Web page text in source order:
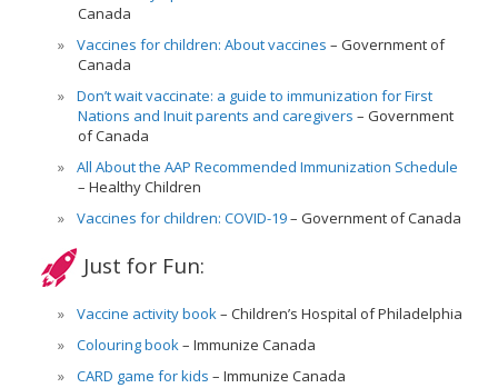
Canada
Vaccines for children: About vaccines Government of
Canada
Don’t wait vaccinate: a guide to immunization for First
Nations and Inuit parents and caregivers
Government
of Canada
All About the AAP Recommended Immunization Schedule
Healthy Children
Vaccines for children: COVID-19
Government of Canada
Just for Fun:
Vaccine activity book
Children’s Hospital of Philadelphia
Colouring book
Immunize Canada
CARD game for kids
Immunize Canada